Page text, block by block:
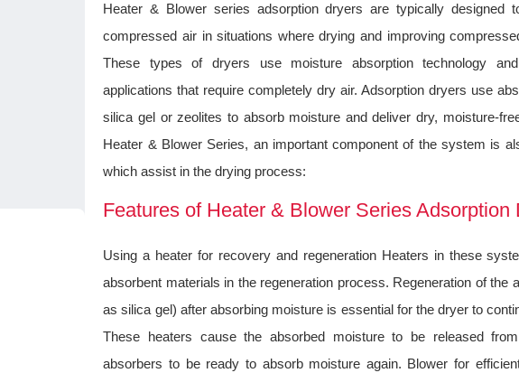
Heater & Blower series adsorption dryers are typically designed
compressed air in situations where drying and improving
These types of dryers use moisture absorption technology
applications that require completely dry air. Adsorption dryers use
silica gel or zeolites to absorb moisture and deliver dry, moisture-
Heater & Blower Series, an important component of the system is
which assist in the drying process:
Features of Heater & Blower Series Adsorption
Using a heater for recovery and regeneration Heaters in these
absorbent materials in the regeneration process. Regeneration of the
as silica gel) after absorbing moisture is essential for the dryer to
These heaters cause the absorbed moisture to be released
absorbers to be ready to absorb moisture again. Blower for